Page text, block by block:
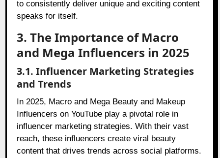
to consistently deliver unique and exciting content
speaks for itself.
3. The Importance of Macro
and Mega Influencers in 2025
3.1. Influencer Marketing Strategies
and Trends
In 2025, Macro and Mega Beauty and Makeup
Influencers on YouTube play a pivotal role in
influencer marketing strategies. With their vast
reach, these influencers create viral beauty
content that drives trends across social platforms.